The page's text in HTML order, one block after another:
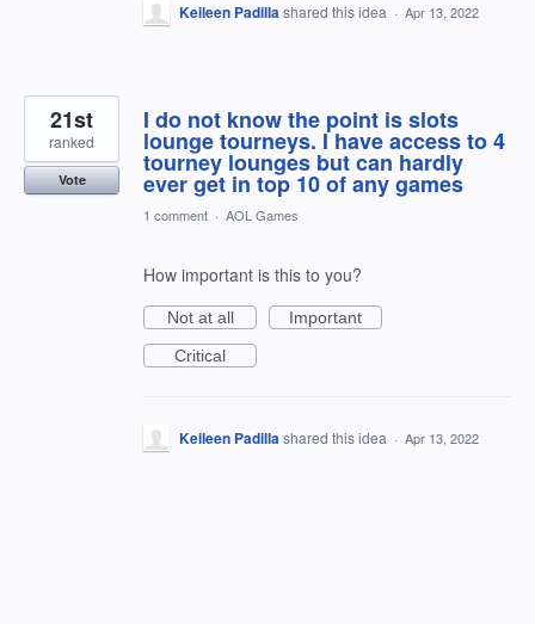
Keileen Padillashared this idea · Apr 13, 2022
I do not know the point is slots
lounge tourneys. I have access to 4
tourney lounges but can hardly
ever get in top 10 of any games
21st
ranked
Vote
1 comment · AOL Games
How important is this to you?
Not at all
Important
Critical
Keileen Padillashared this idea · Apr 13, 2022